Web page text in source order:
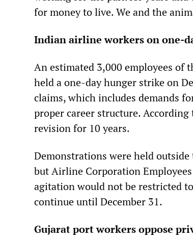
for money to live. We and the
Indian airline workers on one-
An estimated 3,000 employees
held a one-day hunger strike on
claims, which includes demands
proper career structure.
revision for 10 years.
Demonstrations were held
but Airline Corporation
agitation would not be restricted
continue until December 31.
Gujarat port workers oppose